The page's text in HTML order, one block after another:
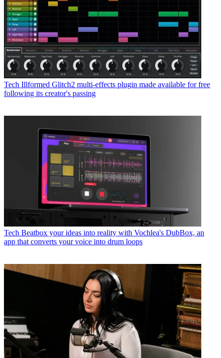
Tech Illformed Glitch2 multi-effects plugin made available for free
following its creator's passing
Tech Beatbox your ideas into reality with Vochlea's DubBox, an
app that converts your voice into drum loops